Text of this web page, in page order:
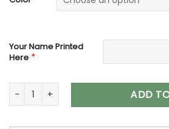
100.00$.49.99$.
Your Name Printed
Here *
Los Angeles Rams Women’sADD